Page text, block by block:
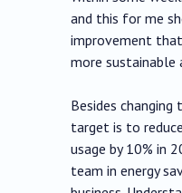
and this for me
improvement
more sustainable
Besides changing
target is to
usage by 10% in
team in energy